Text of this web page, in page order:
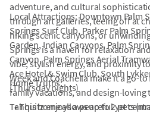
adventure, and cultural
through art galleries, teeing off at
hiking scenic canyons, or
Springs is a haven for relaxation
vibe, stylish energy, and proximity
Week and Coachella make it a go-
family vacations, and design-loving
Tahquitz enjoys a peaceful yet
Local Attractions: Downtown Palm
Springs Surf Club, Parker Palm
Garden, Indian Canyons, Palm
Canyon, Palm Springs Aerial
Ace Hotel & Swim Club, South
(Thursday nights)
Home Truths:
•This home allows up to 2 pets